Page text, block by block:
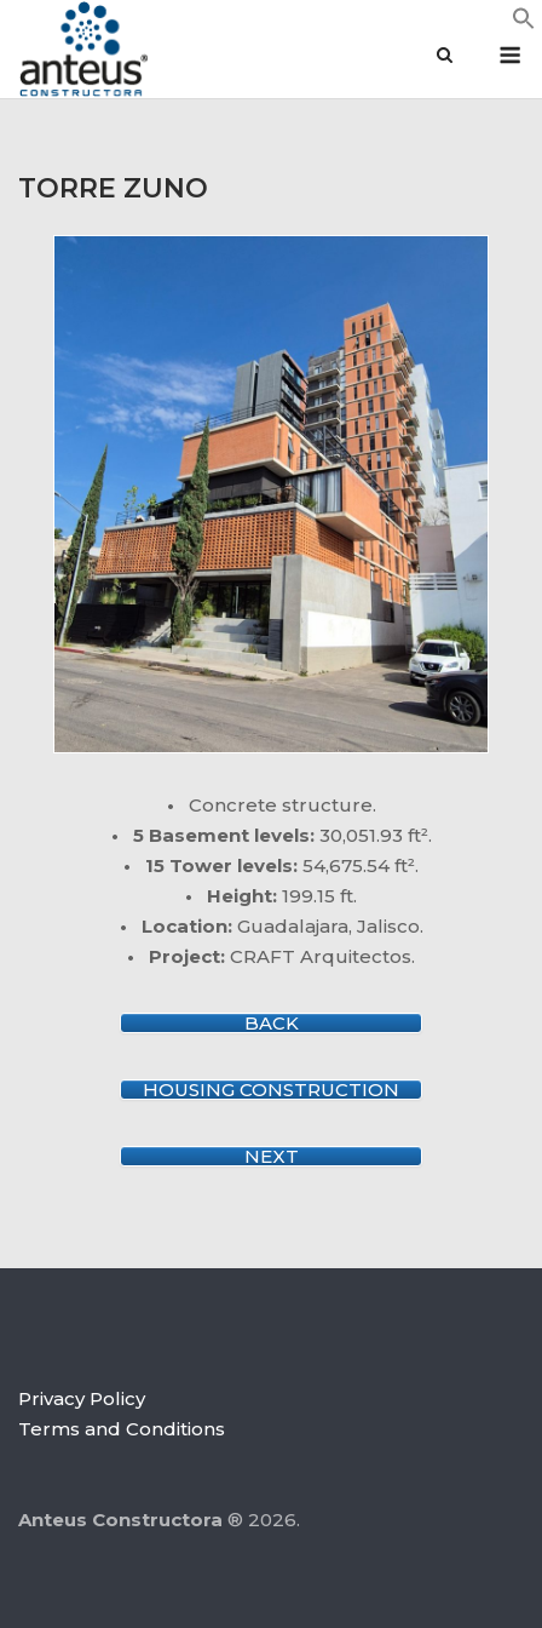
content
TORRE ZUNO
• Concrete structure.
• 5 Basement levels:30,051.93 ft².
• 15 Tower levels: 54,675.54 ft².
• Height: 199.15 ft.
• Location:Guadalajara, Jalisco.
• Project: CRAFT Arquitectos.
BACK
HOUSING CONSTRUCTION
NEXT
Privacy Policy
Terms and Conditions
Anteus Constructora ® 2026.